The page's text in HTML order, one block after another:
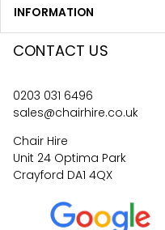
INFORMATION
CONTACT US
0203 031 6496
sales@chairhire.co.uk
Chair Hire
Unit 24 Optima Park
Crayford DA1 4QX